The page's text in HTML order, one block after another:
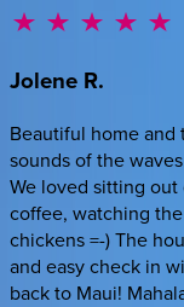
Jolene R.
Beautiful home and
sounds of the
We loved sitting
coffee, watching
chickens =-) The
and easy check in
back to Maui!